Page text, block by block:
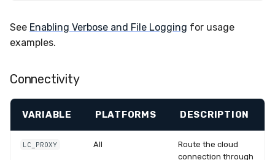
See Enabling Verbose and File Logging for usage
examples.
Connectivity
VARIABLE PLATFORMS DESCRIPTION
LC_PROXY All
Route the cloud
connection through